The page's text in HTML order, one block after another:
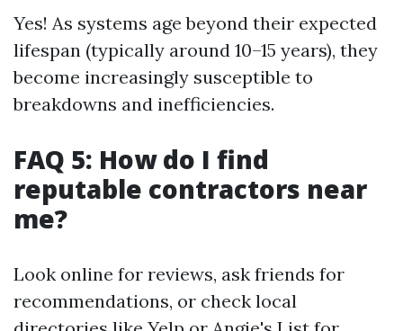
Yes! As systems age beyond their expected
lifespan (typically around 10–15 years), they
become increasingly susceptible to
breakdowns and inefficiencies.
FAQ 5: How do I find
reputable contractors near
me?
Look online for reviews, ask friends for
recommendations, or check local